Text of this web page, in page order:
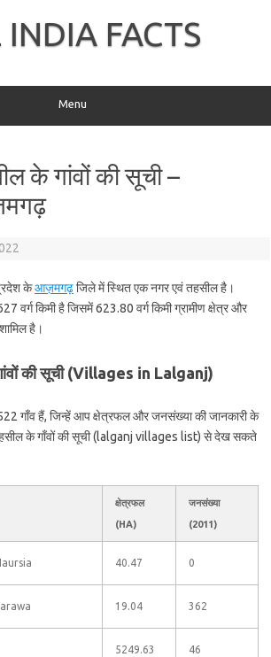
INDIA FACTS
Menu
के गांवों की सूची –
केआज़मगढ़जिले में स्थित एक नगर एवं तहसील है।
वर्ग किमी है जिसमें 623.80 वर्ग किमी ग्रामीण क्षेत्र और
है।
की सूची (Villages in Lalganj)
गाँव हैं, जिन्हें आप क्षेत्रफल और जनसंख्या की जानकारी के
के गाँवों की सूची (lalganj villages list) से देख सकते
क्षेत्रफल
(HA)
जनसंख्या
(2011)
40.47 0
19.04 362
5249.63 46